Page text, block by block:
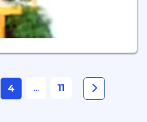
4 ... 11